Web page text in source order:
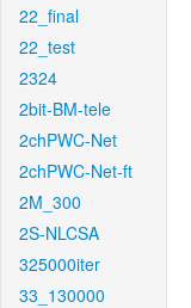
22_final
22_test
2324
2bit-BM-tele
2chPWC-Net
2chPWC-Net-ft
2M_300
2S-NLCSA
325000iter
33_130000